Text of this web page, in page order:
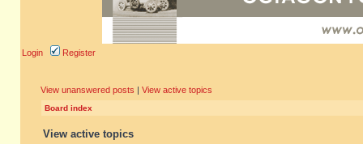
Login Register
View unanswered posts | View active topics
Board index
View active topics